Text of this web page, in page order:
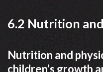
6.2 Nutrition
Nutrition and
children’s growth